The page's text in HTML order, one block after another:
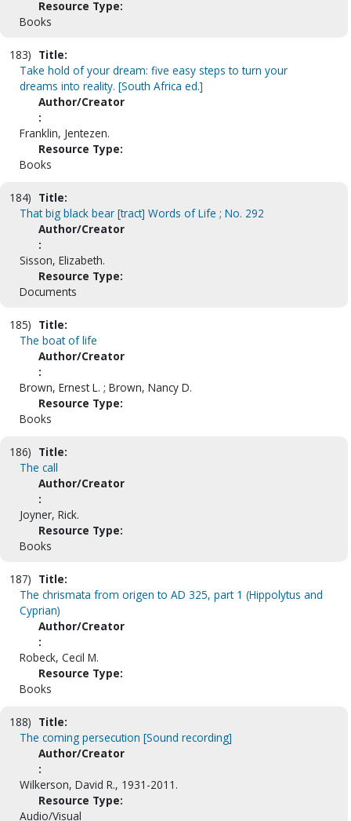
Resource Type:
Books
183) Title:
Take hold of your dream: five easy steps to turn your
dreams into reality. [South Africa ed.]
Author/Creator
:
Franklin, Jentezen.
Resource Type:
Books
184) Title:
That big black bear [tract] Words of Life ; No. 292
Author/Creator
:
Sisson, Elizabeth.
Resource Type:
Documents
185) Title:
The boat of life
Author/Creator
:
Brown, Ernest L. ; Brown, Nancy D.
Resource Type:
Books
186) Title:
The call
Author/Creator
:
Joyner, Rick.
Resource Type:
Books
187) Title:
The chrismata from origen to AD 325, part 1 (Hippolytus and
Cyprian)
Author/Creator
:
Robeck, Cecil M.
Resource Type:
Books
188) Title:
The coming persecution [Sound recording]
Author/Creator
:
Wilkerson, David R., 1931-2011.
Resource Type:
Audio/Visual